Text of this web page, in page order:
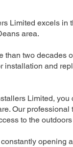
Limited excels in
area.
than two decades
installation and
Limited,
Our
to the
opening